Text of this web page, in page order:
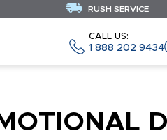
CALL US:
1 888 202 9434
RUSH SERVICE